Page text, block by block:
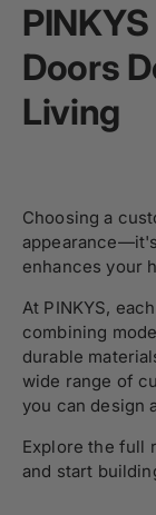
Doors
Living
Choosing a
enhances your
At PINKYS,
combining
durable
wide range of
you can design
Explore the full
and start